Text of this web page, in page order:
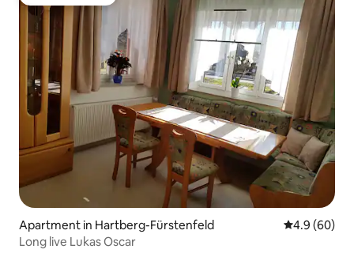
Apartment in Hartberg-Fürstenfeld 4.9 out of 5
4.9 (60)
Long live Lukas Oscar